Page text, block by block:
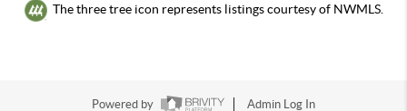
The three tree icon represents listings courtesy of NWMLS.
Powered by Admin Log In